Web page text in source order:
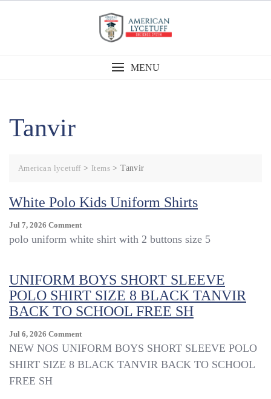
MENU
Tanvir
American lycetuff> Items >Tanvir
White Polo Kids Uniform Shirts
Jul 7, 2026 CommentOn
White
Uniform
Shirts
polo uniform white shirt with 2 buttons size 5
UNIFORM BOYS SHORT SLEEVE
POLO SHIRT SIZE 8 BLACK TANVIR
BACK TO SCHOOL FREE SH
Jul 6, 2026 CommentOn
UNIFORM
SHORT
NEW NOS UNIFORM BOYS SHORT SLEEVE POLO
SHIRT SIZE 8 BLACK TANVIR BACK TO SCHOOL
FREE SH